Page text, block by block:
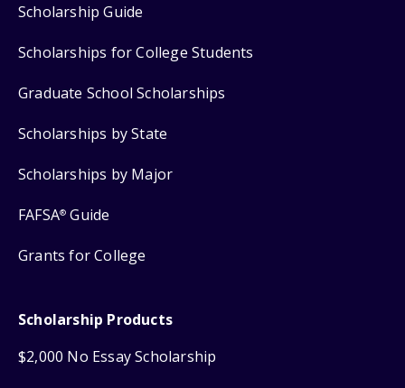
Scholarship Guide
Scholarships for College Students
Graduate School Scholarships
Scholarships by State
Scholarships by Major
FAFSA® Guide
Grants for College
Scholarship Products
$2,000 No Essay Scholarship